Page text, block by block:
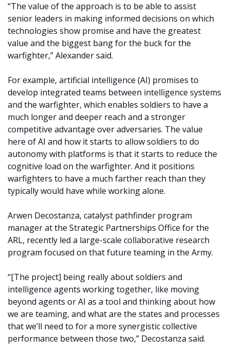
“The value of the approach is to be able to assist
senior leaders in making informed decisions on which
technologies show promise and have the greatest
value and the biggest bang for the buck for the
warfighter,” Alexander said.
For example, artificial intelligence (AI) promises to
develop integrated teams between intelligence systems
and the warfighter, which enables soldiers to have a
much longer and deeper reach and a stronger
competitive advantage over adversaries. The value
here of AI and how it starts to allow soldiers to do
autonomy with platforms is that it starts to reduce the
cognitive load on the warfighter. And it positions
warfighters to have a much farther reach than they
typically would have while working alone.
Arwen Decostanza, catalyst pathfinder program
manager at the Strategic Partnerships Office for the
ARL, recently led a large-scale collaborative research
program focused on that future teaming in the Army.
“[The project] being really about soldiers and
intelligence agents working together, like moving
beyond agents or AI as a tool and thinking about how
we are teaming, and what are the states and processes
that we’ll need to for a more synergistic collective
performance between those two,” Decostanza said.